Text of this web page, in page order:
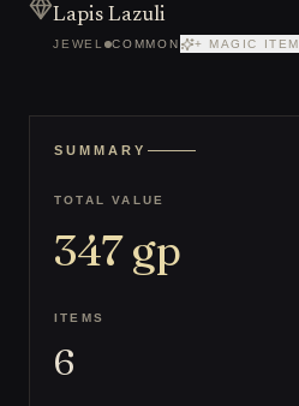
Lapis Lazuli
JEWEL COMMON + MAGIC ITEM
SUMMARY
TOTAL VALUE
347gp
ITEMS
6